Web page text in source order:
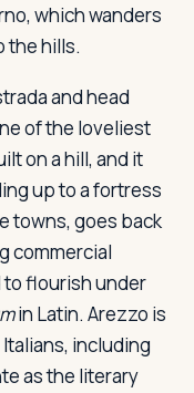
which wanders
the hills.
and head
of the loveliest
on a hill, and it
up to a fortress
towns, goes back
commercial
flourish under
in Latin. Arezzo is
including
as the literary